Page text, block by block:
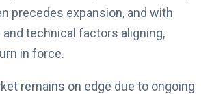
precedes expansion, and with
technical factors aligning,
in force.
remains on edge due to ongoing